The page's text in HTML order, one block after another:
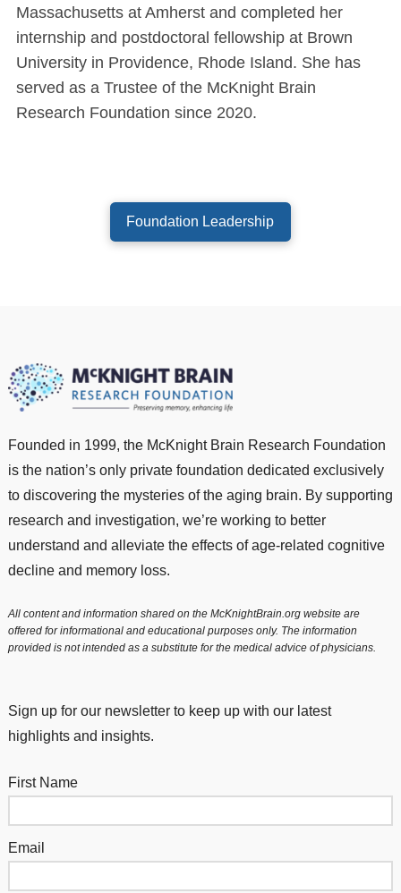
Massachusetts at Amherst and completed her
internship and postdoctoral fellowship at Brown
University in Providence, Rhode Island. She has
served as a Trustee of the McKnight Brain
Research Foundation since 2020.
Foundation Leadership
Founded in 1999, the McKnight Brain Research Foundation
is the nation’s only private foundation dedicated exclusively
to discovering the mysteries of the aging brain. By supporting
research and investigation, we’re working to better
understand and alleviate the effects of age-related cognitive
decline and memory loss.
All content and information shared on the McKnightBrain.org website are
offered for informational and educational purposes only. The information
provided is not intended as a substitute for the medical advice of physicians.
Sign up for our newsletter to keep up with our latest
highlights and insights.
First Name
Email